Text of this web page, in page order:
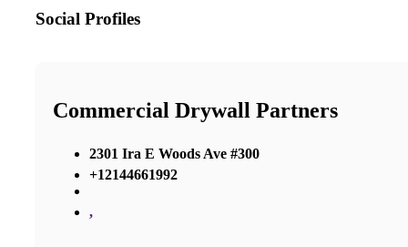
Social Profiles
Commercial Drywall Partners
2301 Ira E Woods Ave #300
+12144661992
,